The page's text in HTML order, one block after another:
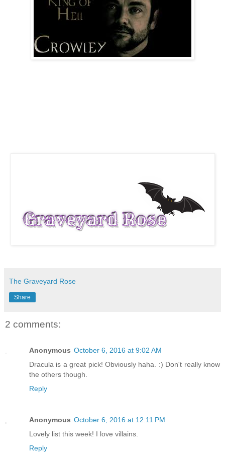
The Graveyard Rose
Share
2 comments:
Anonymous October 6, 2016 at 9:02 AM
Dracula is a great pick! Obviously haha. :) Don't really know
the others though.
Reply
Anonymous October 6, 2016 at 12:11 PM
Lovely list this week! I love villains.
Reply